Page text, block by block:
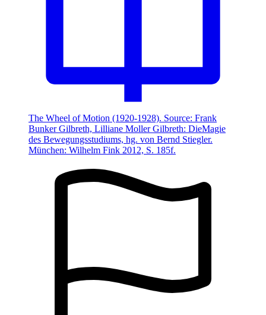
The Wheel of Motion (1920-1928). Source: Frank
Bunker Gilbreth, Lilliane Moller Gilbreth: DieMagie
des Bewegungsstudiums, hg. von Bernd Stiegler.
München: Wilhelm Fink 2012, S. 185f.